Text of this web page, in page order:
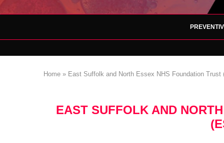
Home » East Suffolk and North Essex NHS Foundation Trust
EAST SUFFOLK AND